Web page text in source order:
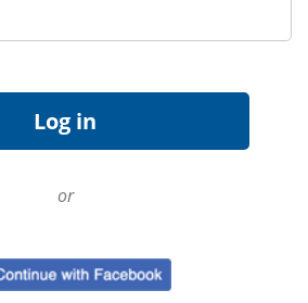
or